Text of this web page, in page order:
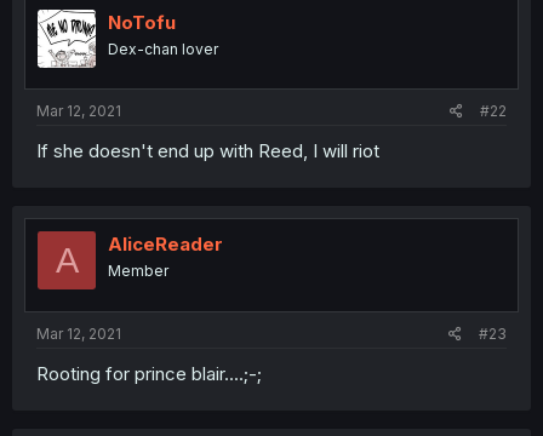
NoTofu
Dex-chan lover
Mar 12, 2021 #22
If she doesn't end up with Reed, I will riot
A AliceReader
Member
Mar 12, 2021 #23
Rooting for prince blair....;-;